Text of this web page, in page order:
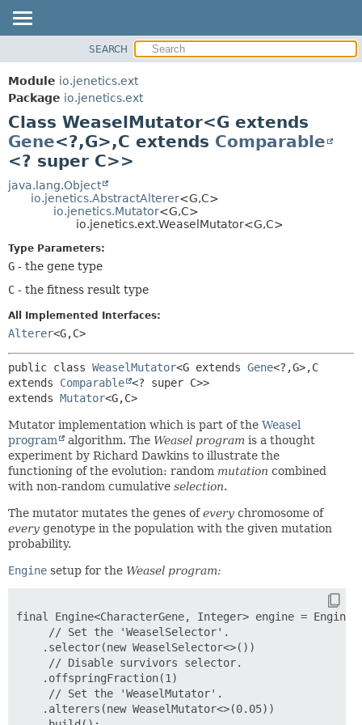
MODULE
PACKAGE
CLASS
TREE
DEPRECATED
INDEX
CONSTR
METHOD
METHOD
SEARCH
Module io.jenetics.ext
Package io.jenetics.ext
Class WeaselMutator<G extends
Gene<?,G>,C extends Comparable
<? super C>>
java.lang.Object
io.jenetics.AbstractAlterer<G,C>
io.jenetics.Mutator<G,C>
io.jenetics.ext.WeaselMutator<G,C>
Type Parameters:
G - the gene type
C - the fitness result type
All Implemented Interfaces:
Alterer<G,C>
public class WeaselMutator<G extends Gene<?,G>,C
extends Comparable <? super C>>
extends Mutator<G,C>
Mutator implementation which is part of the Weasel
program
algorithm. The Weasel program is a thought
experiment by Richard Dawkins to illustrate the
functioning of the evolution: random mutation combined
with non-random cumulative selection.
The mutator mutates the genes ofevery chromosome of
every genotype in the population with the given mutation
probability.
Engine setup for the Weasel program:
final Engine<CharacterGene, Integer> engine =
     // Set the 'WeaselSelector'.
    .selector(new WeaselSelector<>())
     // Disable survivors selector.
    .offspringFraction(1)
     // Set the 'WeaselMutator'.
    .alterers(new WeaselMutator<>(0.05))